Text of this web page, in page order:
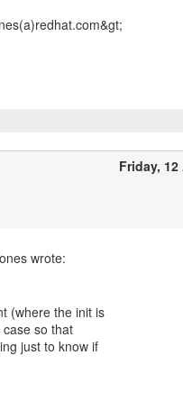
Friday, 12
(where the init is
so that
just to know if